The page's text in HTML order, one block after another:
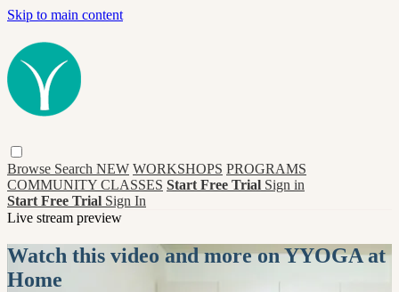
Skip to main content
Browse Search NEW WORKSHOPS PROGRAMS
COMMUNITY CLASSES Start Free Trial Sign in
Start Free Trial Sign In
Live stream preview
Watch this video and more on YYOGA at
Home